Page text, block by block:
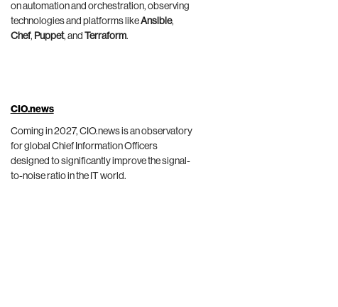
on automation and orchestration, observing
technologies and platforms likeAnsible,
Chef, Puppet, and Terraform.
CIO.news
Coming in 2027, CIO.news is an observatory
for global Chief Information Officers
designed to significantly improve the signal-
to-noise ratio in the IT world.